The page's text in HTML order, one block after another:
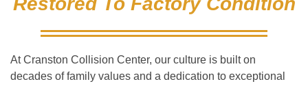
At Cranston Collision Center, our culture is built on
decades of family values and a dedication to exceptional